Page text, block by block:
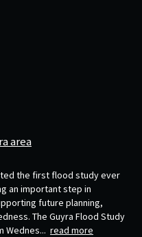
area
the first flood study ever
an important step in
future planning,
The Guyra Flood Study
Wednes... read more